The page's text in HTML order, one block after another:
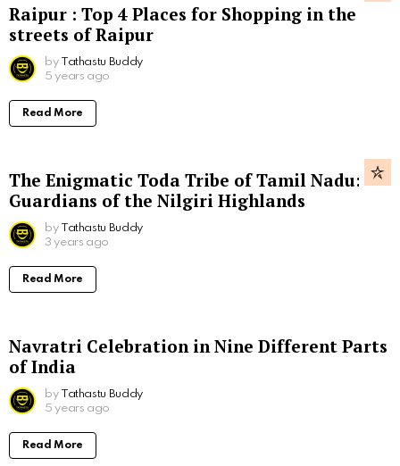
Raipur : Top 4 Places for Shopping in the
streets of Raipur
by Tathastu Buddy
5 years ago
Read More
The Enigmatic Toda Tribe of Tamil Nadu:
Guardians of the Nilgiri Highlands
by Tathastu Buddy
3 years ago
Read More
Navratri Celebration in Nine Different Parts
of India
by Tathastu Buddy
5 years ago
Read More